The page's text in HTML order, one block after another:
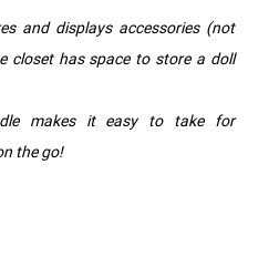
and displays accessories (not
closet has space to store a doll
makes it easy to take for
the go!